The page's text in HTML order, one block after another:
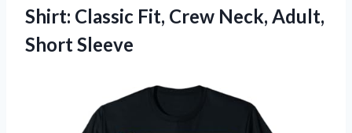
Shirt: Classic Fit, Crew Neck, Adult,
Short Sleeve